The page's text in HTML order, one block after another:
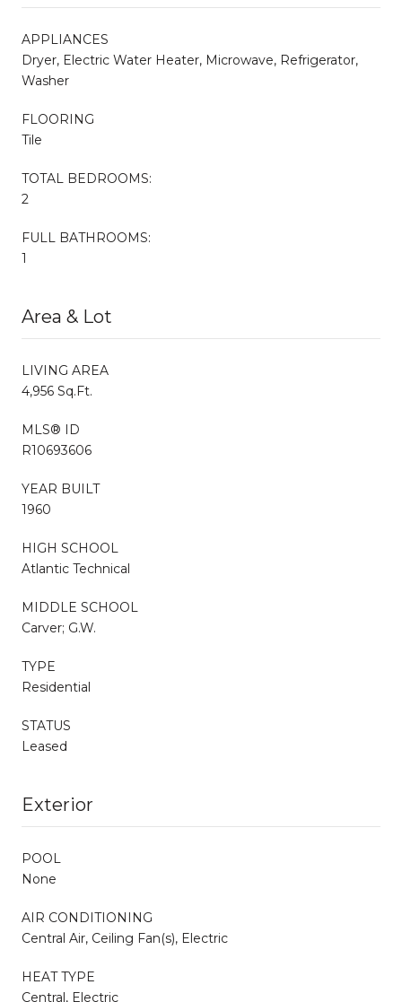
APPLIANCES
Dryer, Electric Water Heater, Microwave, Refrigerator,
Washer
FLOORING
Tile
TOTAL BEDROOMS:
2
FULL BATHROOMS:
1
Area & Lot
LIVING AREA
4,956 Sq.Ft.
MLS® ID
R10693606
YEAR BUILT
1960
HIGH SCHOOL
Atlantic Technical
MIDDLE SCHOOL
Carver; G.W.
TYPE
Residential
STATUS
Leased
Exterior
POOL
None
AIR CONDITIONING
Central Air, Ceiling Fan(s), Electric
HEAT TYPE
Central, Electric